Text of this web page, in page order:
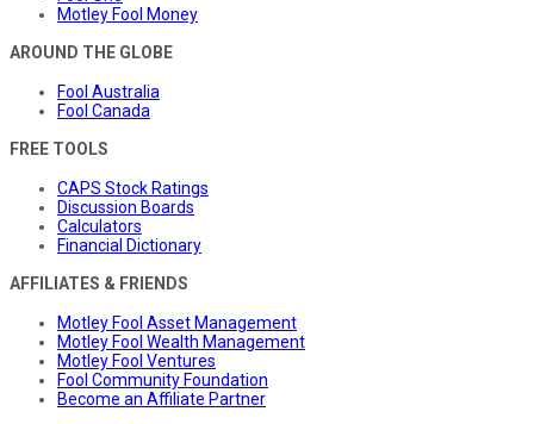
Motley Fool Money
AROUND THE GLOBE
Fool Australia
Fool Canada
FREE TOOLS
CAPS Stock Ratings
Discussion Boards
Calculators
Financial Dictionary
AFFILIATES & FRIENDS
Motley Fool Asset Management
Motley Fool Wealth Management
Motley Fool Ventures
Fool Community Foundation
Become an Affiliate Partner